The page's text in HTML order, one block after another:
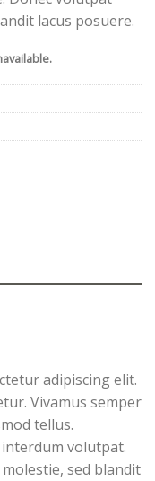
lacus posuere.
adipiscing elit.
Vivamus semper
tellus.
volutpat.
sed blandit